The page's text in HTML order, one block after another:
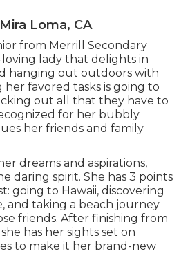
Loma, CA
from Merrill Secondary
loving lady that delights in
hanging out outdoors with
her favored tasks is going to
out all that they have to
for her bubbly
her friends and family
dreams and aspirations,
daring spirit. She has 3 points
going to Hawaii, discovering
and taking a beach journey
friends. After finishing from
has her sights set on
to make it her brand-new